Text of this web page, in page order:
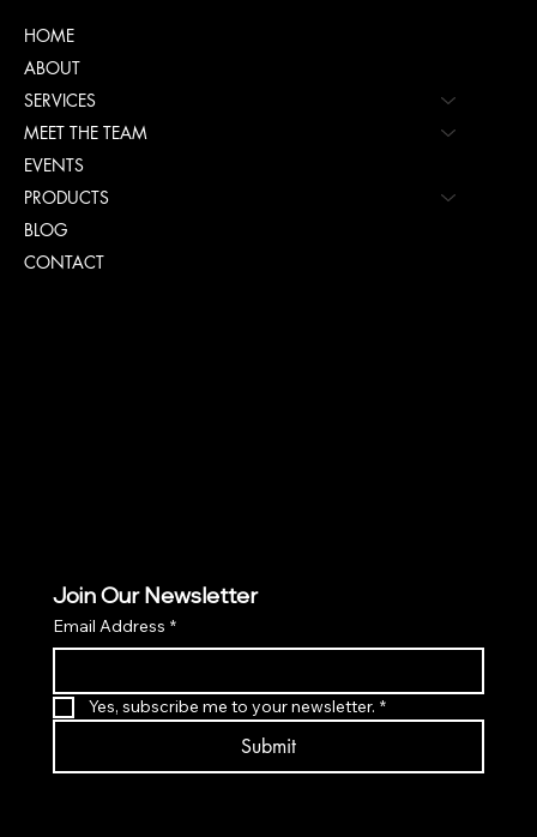
HOME
ABOUT
SERVICES
MEET THE TEAM
EVENTS
PRODUCTS
BLOG
CONTACT
Join Our Newsletter
Email Address *
Yes, subscribe me to your newsletter. *
Submit